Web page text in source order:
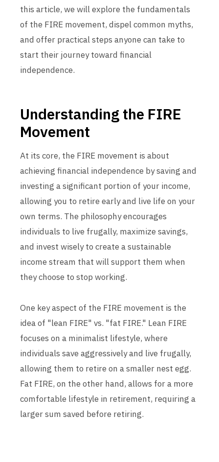
this article, we will explore the fundamentals
of the FIRE movement, dispel common myths,
and offer practical steps anyone can take to
start their journey toward financial
independence.
Understanding the FIRE
Movement
At its core, the FIRE movement is about
achieving financial independence by saving and
investing a significant portion of your income,
allowing you to retire early and live life on your
own terms. The philosophy encourages
individuals to live frugally, maximize savings,
and invest wisely to create a sustainable
income stream that will support them when
they choose to stop working.
One key aspect of the FIRE movement is the
idea of "lean FIRE" vs. "fat FIRE." Lean FIRE
focuses on a minimalist lifestyle, where
individuals save aggressively and live frugally,
allowing them to retire on a smaller nest egg.
Fat FIRE, on the other hand, allows for a more
comfortable lifestyle in retirement, requiring a
larger sum saved before retiring.